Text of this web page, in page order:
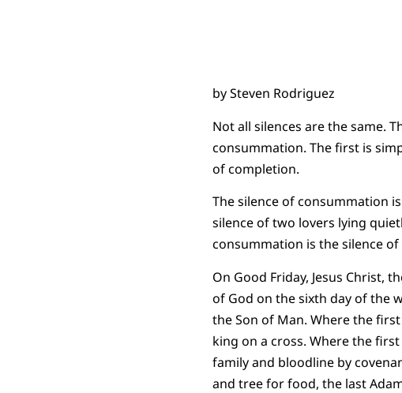
by Steven Rodriguez
Not all silences are the same.
consummation. The first is
of completion.
The silence of consummation
silence of two lovers lying
consummation is the silence of
On Good Friday, Jesus Christ,
of God on the sixth day of the
the Son of Man. Where the
king on a cross. Where the
family and bloodline by
and tree for food, the last